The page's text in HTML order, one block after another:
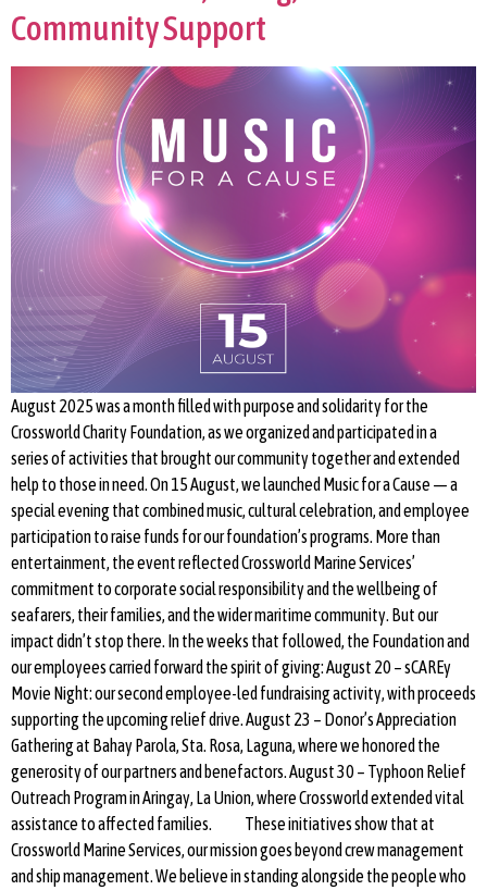
Community Support
August 2025 was a month filled with purpose and solidarity for the
Crossworld Charity Foundation, as we organized and participated in a
series of activities that brought our community together and extended
help to those in need. On 15 August, we launched Music for a Cause — a
special evening that combined music, cultural celebration, and employee
participation to raise funds for our foundation’s programs. More than
entertainment, the event reflected Crossworld Marine Services’
commitment to corporate social responsibility and the wellbeing of
seafarers, their families, and the wider maritime community. But our
impact didn’t stop there. In the weeks that followed, the Foundation and
our employees carried forward the spirit of giving: August 20 – sCAREy
Movie Night: our second employee-led fundraising activity, with proceeds
supporting the upcoming relief drive. August 23 – Donor’s Appreciation
Gathering at Bahay Parola, Sta. Rosa, Laguna, where we honored the
generosity of our partners and benefactors. August 30 – Typhoon Relief
Outreach Program in Aringay, La Union, where Crossworld extended vital
assistance to affected families. These initiatives show that at
Crossworld Marine Services, our mission goes beyond crew management
and ship management. We believe in standing alongside the people who